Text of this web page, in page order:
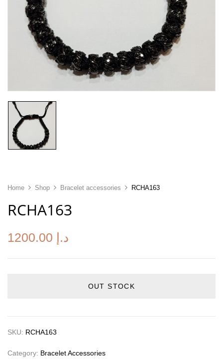
Home Shop Bracelet accessories RCHA163
RCHA163
1200.00 د.إ
OUT STOCK
SKU: RCHA163
Category: Bracelet Accessories